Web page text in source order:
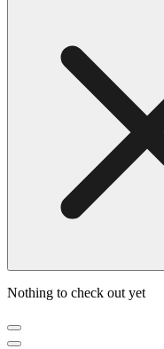
Nothing to check out yet